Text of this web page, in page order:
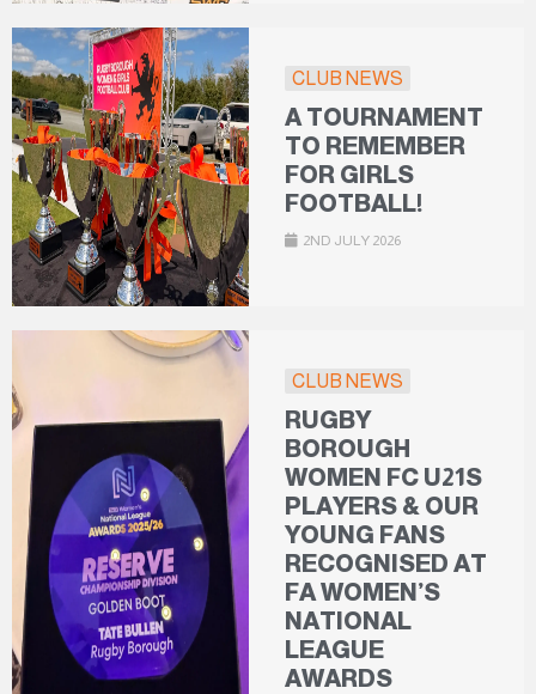
CLUB NEWS
A TOURNAMENT
TO REMEMBER
FOR GIRLS
FOOTBALL!
2ND JULY 2026
CLUB NEWS
RUGBY
BOROUGH
WOMEN FC U21S
PLAYERS & OUR
YOUNG FANS
RECOGNISED AT
FA WOMEN’S
NATIONAL
LEAGUE
AWARDS